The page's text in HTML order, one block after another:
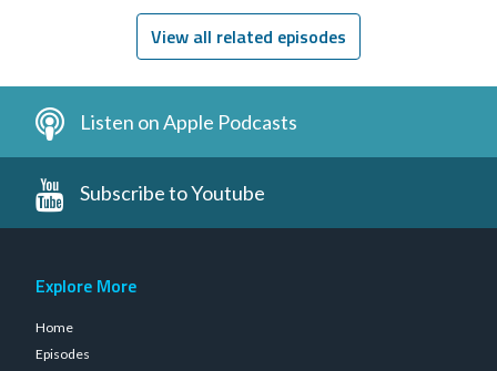
View all related episodes
Listen on Apple Podcasts
Subscribe to Youtube
Explore More
Home
Episodes